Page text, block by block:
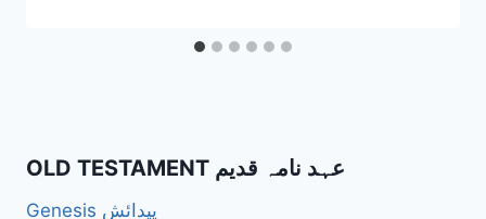
OLD TESTAMENT عہد نامہ قدیم
Genesis پیدائش